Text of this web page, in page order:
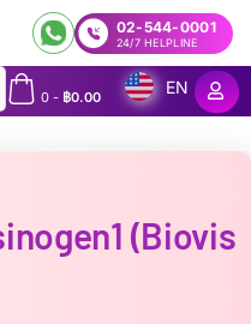
02-544-0001
24/7 HELPLINE
0- ฿0.00
EN
(Biovis